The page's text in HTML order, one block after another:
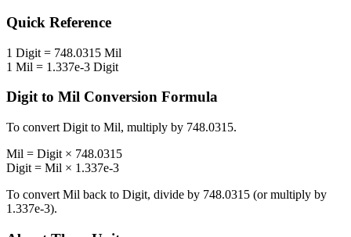
Quick Reference
1 Digit = 748.0315 Mil
1 Mil = 1.337e-3 Digit
Digitto Mil Conversion Formula
To convert Digit to Mil, multiply by 748.0315.
Mil = Digit × 748.0315
Digit = Mil × 1.337e-3
To convert Mil back to Digit, divide by 748.0315 (or multiply by
1.337e-3).